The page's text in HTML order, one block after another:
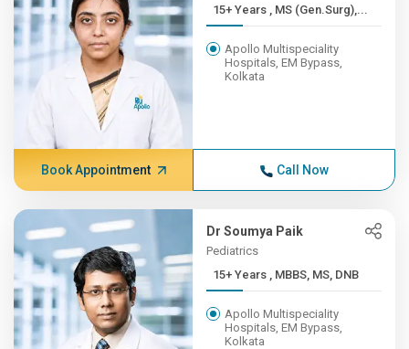
15+ Years , MS (Gen.Surg),...
Apollo Multispeciality
Hospitals, EM Bypass,
Kolkata
Book Appointment Call Now
Dr Soumya Paik
Pediatrics
15+ Years , MBBS, MS, DNB
Apollo Multispeciality
Hospitals, EM Bypass,
Kolkata